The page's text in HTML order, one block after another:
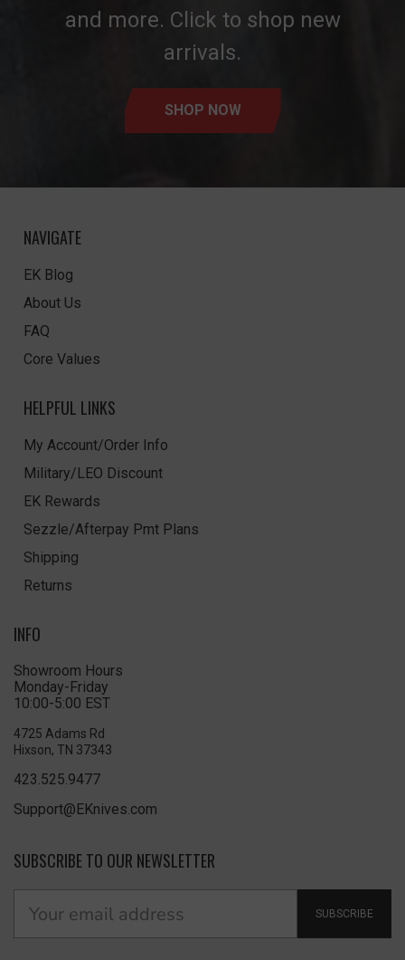
and more. Click to shop new
arrivals.
SHOP NOW
NAVIGATE
EK Blog
About Us
FAQ
Core Values
HELPFUL LINKS
My Account/Order Info
Military/LEO Discount
EK Rewards
Sezzle/Afterpay Pmt Plans
Shipping
Returns
INFO
Showroom Hours
Monday-Friday
10:00-5:00 EST
4725 Adams Rd
Hixson, TN 37343
423.525.9477
Support@EKnives.com
SUBSCRIBE TO OUR NEWSLETTER
SUBSCRIBE